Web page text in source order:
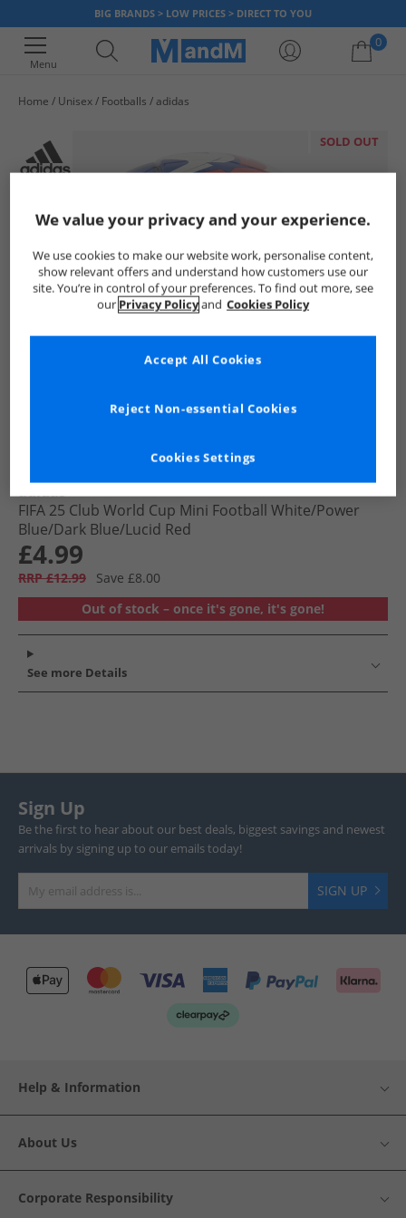
BIG BRANDS > LOW PRICES > DIRECT TO YOU
Menu
0
Home Unisex Footballs adidas
SOLD OUT
adidas
FIFA 25 Club World Cup Mini Football White/​Power
Blue/​Dark Blue/​Lucid Red
£4.99
RRP £12.99
Save £8.00
Out of stock – once it's gone, it's gone!
See more Details
Sign Up
Be the first to hear about our best deals, biggest savings and newest
arrivals by signing up to our emails today!
SIGN UP
Help & Information
About Us
Corporate Responsibility
We value your privacy and your experience.
We use cookies to make our website work, personalise content,
show relevant offers and understand how customers use our
site. You’re in control of your preferences. To find out more, see
our Privacy Policyand Cookies Policy
Cookies Settings
Reject Non-essential Cookies
Accept All Cookies